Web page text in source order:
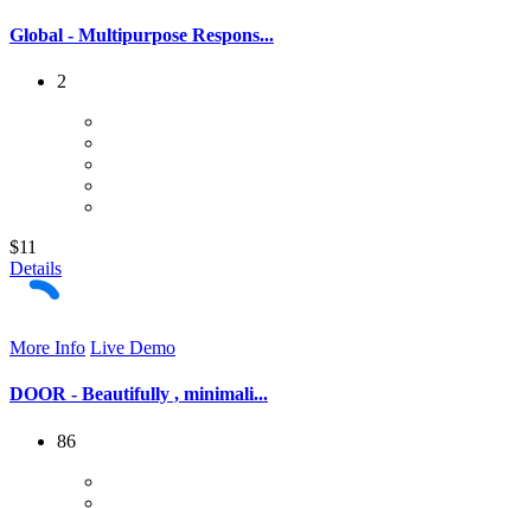
Global - Multipurpose Respons...
2
$11
Details
More Info Live Demo
DOOR - Beautifully , minimali...
86